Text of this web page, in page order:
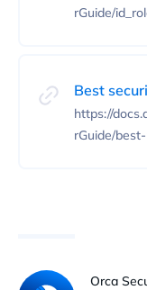
rGuide/
Best
https://
rGuide/
Orca